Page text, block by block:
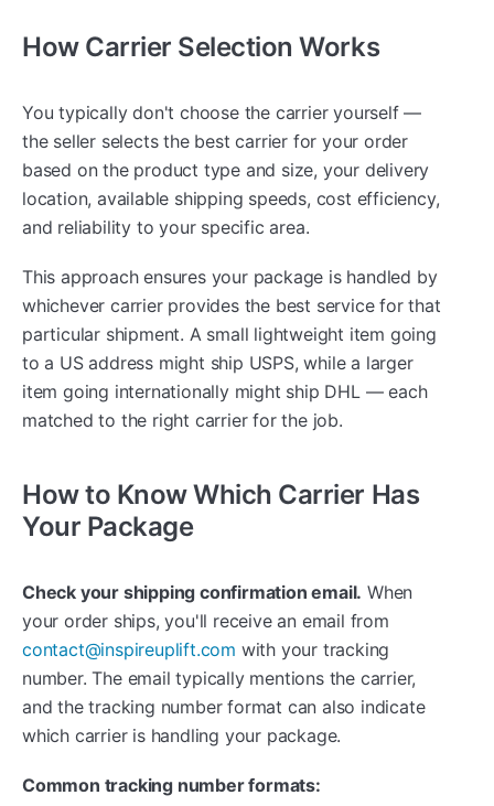
How Carrier Selection Works
You typically don't choose the carrier yourself —
the seller selects the best carrier for your order
based on the product type and size, your delivery
location, available shipping speeds, cost efficiency,
and reliability to your specific area.
This approach ensures your package is handled by
whichever carrier provides the best service for that
particular shipment. A small lightweight item going
to a US address might ship USPS, while a larger
item going internationally might ship DHL — each
matched to the right carrier for the job.
How to Know Which Carrier Has
Your Package
Check your shipping confirmation email. When
your order ships, you'll receive an email from
contact@inspireuplift.com with your tracking
number. The email typically mentions the carrier,
and the tracking number format can also indicate
which carrier is handling your package.
Common tracking number formats: